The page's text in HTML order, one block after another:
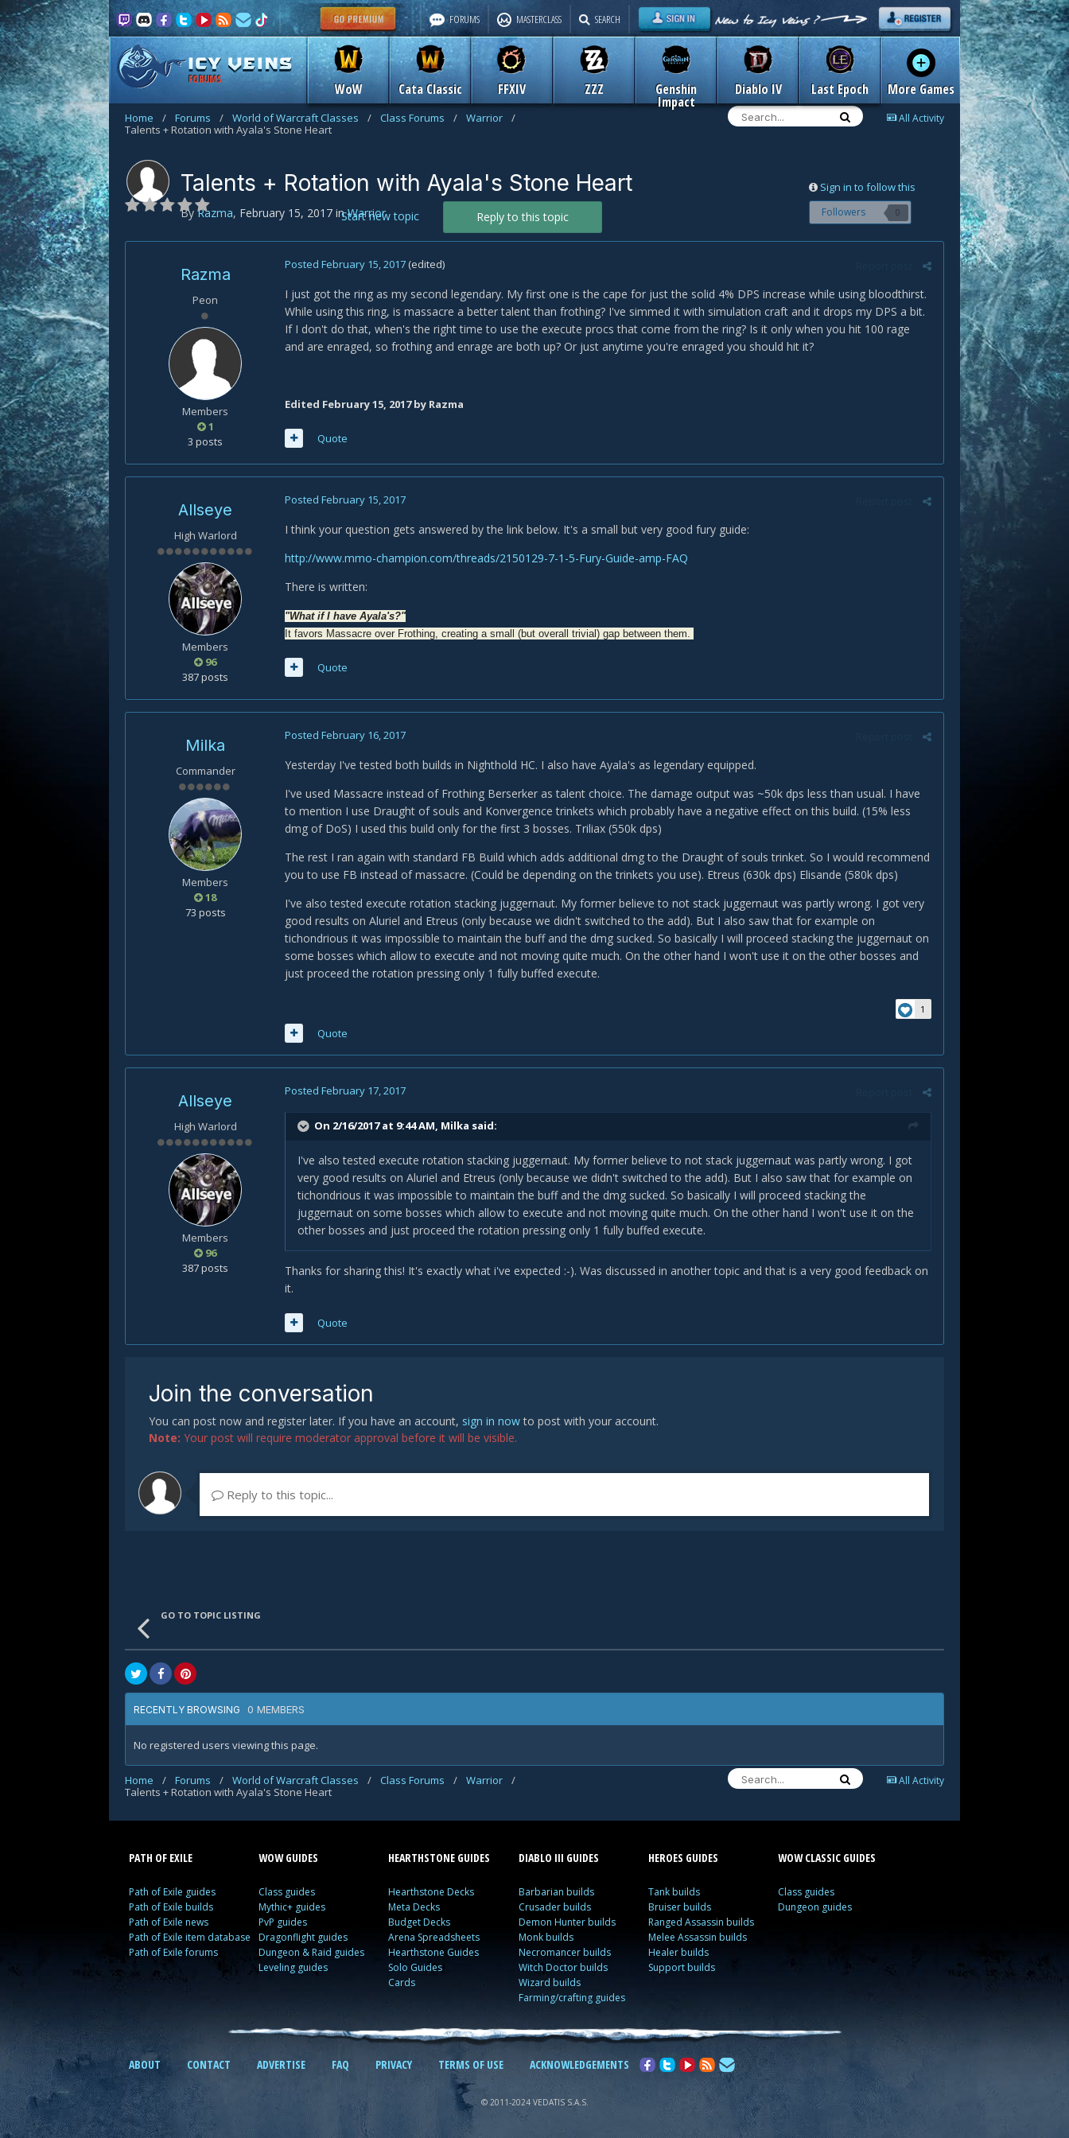
FORUMS
WoW Cata Classic FFXIV ZZZ Genshin
Impact
Diablo IV Last Epoch More Games
FORUMS MASTERCLASS SEARCH
All Activity
Home / Forums / World of Warcraft Classes / Class Forums / Warrior
/
Talents + Rotation with Ayala's Stone Heart
Sign in to follow this
Followers 0
Talents + Rotation with Ayala's Stone Heart
By Razma, February 15, 2017 inWarrior Reply to this topic
Start new topic
Razma
Peon
Members
1
3 posts
Posted February 15, 2017 (edited)
I just got the ring as my second legendary. My first one is the cape for just the solid 4% DPS increase while using bloodthirst.
While using this ring, is massacre a better talent than frothing? I've simmed it with simulation craft and it drops my DPS a bit.
If I don't do that, when's the right time to use the execute procs that come from the ring? Is it only when you hit 100 rage
and are enraged, so frothing and enrage are both up? Or just anytime you're enraged you should hit it?
Edited February 15, 2017by Razma
Quote
Allseye
High Warlord
Members
96
387 posts
Posted February 15, 2017
I think your question gets answered by the link below. It's a small but very good fury guide:
http://www.mmo-champion.com/threads/2150129-7-1-5-Fury-Guide-amp-FAQ
There is written:
"What if I have Ayala's?"
It favors Massacre over Frothing, creating a small (but overall trivial) gap between them.
Quote
Milka
Commander
Members
18
73 posts
Posted February 16, 2017
Yesterday I've tested both builds in Nighthold HC. I also have Ayala's as legendary equipped.
I've used Massacre instead of Frothing Berserker as talent choice. The damage output was ~50k dps less than usual. I have
to mention I use Draught of souls and Konvergence trinkets which probably have a negative effect on this build. (15% less
dmg of DoS) I used this build only for the first 3 bosses. Triliax (550k dps)
The rest I ran again with standard FB Build which adds additional dmg to the Draught of souls trinket. So I would recommend
you to use FB instead of massacre. (Could be depending on the trinkets you use). Etreus (630k dps) Elisande (580k dps)
I've also tested execute rotation stacking juggernaut. My former believe to not stack juggernaut was partly wrong. I got very
good results on Aluriel and Etreus (only because we didn't switched to the add). But I also saw that for example on
tichondrious it was impossible to maintain the buff and the dmg sucked. So basically I will proceed stacking the juggernaut on
some bosses which allow to execute and not moving quite much. On the other hand I won't use it on the other bosses and
just proceed the rotation pressing only 1 fully buffed execute.
1
Quote
Allseye
High Warlord
Members
96
387 posts
Posted February 17, 2017
On 2/16/2017 at 9:44 AM, Milka said:
I've also tested execute rotation stacking juggernaut. My former believe to not stack juggernaut was partly wrong. I got
very good results on Aluriel and Etreus (only because we didn't switched to the add). But I also saw that for example on
tichondrious it was impossible to maintain the buff and the dmg sucked. So basically I will proceed stacking the
juggernaut on some bosses which allow to execute and not moving quite much. On the other hand I won't use it on the
other bosses and just proceed the rotation pressing only 1 fully buffed execute.
Thanks for sharing this! It's exactly what i've expected :-). Was discussed in another topic and that is a very good feedback on
it.
Quote
Join the conversation
You can post now and register later. If you have an account, sign in nowto post with your account.
Note: Your post will require moderator approval before it will be visible.
Reply to this topic...
GO TO TOPIC LISTING
RECENTLY BROWSING 0 MEMBERS
No registered users viewing this page.
All Activity
Home / Forums / World of Warcraft Classes / Class Forums / Warrior
/
Talents + Rotation with Ayala's Stone Heart
PATH OF EXILE
Path of Exile guides
Path of Exile builds
Path of Exile news
Path of Exile item database
Path of Exile forums
WOW GUIDES
Class guides
Mythic+ guides
PvP guides
Dragonflight guides
Dungeon & Raid guides
Leveling guides
HEARTHSTONE GUIDES
Hearthstone Decks
Meta Decks
Budget Decks
Arena Spreadsheets
Hearthstone Guides
Solo Guides
Cards
DIABLO III GUIDES
Barbarian builds
Crusader builds
Demon Hunter builds
Monk builds
Necromancer builds
Witch Doctor builds
Wizard builds
Farming/crafting guides
HEROES GUIDES
Tank builds
Bruiser builds
Ranged Assassin builds
Melee Assassin builds
Healer builds
Support builds
WOW CLASSIC GUIDES
Class guides
Dungeon guides
ABOUT CONTACT ADVERTISE FAQ PRIVACY TERMS OF USE ACKNOWLEDGEMENTS
© 2011-2024 VEDATIS S.A.S.